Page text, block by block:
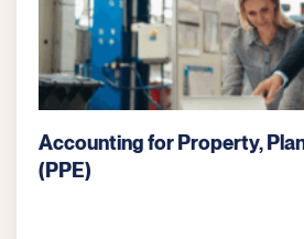
Job Cost Reporting: A
Manufacturing Profitability